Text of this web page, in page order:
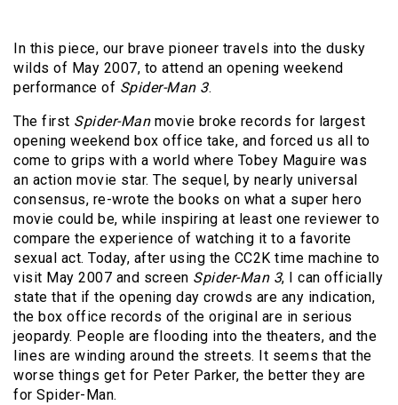
In this piece, our brave pioneer travels into the dusky
wilds of May 2007, to attend an opening weekend
performance of Spider-Man 3.
The first Spider-Manmovie broke records for largest
opening weekend box office take, and forced us all to
come to grips with a world where Tobey Maguire was
an action movie star. The sequel, by nearly universal
consensus, re-wrote the books on what a super hero
movie could be, while inspiring at least one reviewer to
compare the experience of watching it to a favorite
sexual act. Today, after using the CC2K time machine to
visit May 2007 and screen Spider-Man 3, I can officially
state that if the opening day crowds are any indication,
the box office records of the original are in serious
jeopardy. People are flooding into the theaters, and the
lines are winding around the streets. It seems that the
worse things get for Peter Parker, the better they are
for Spider-Man.